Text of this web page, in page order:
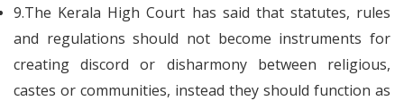
9.The Kerala High Court has said that statutes, rules
and regulations should not become instruments for
creating discord or disharmony between religious,
castes or communities, instead they should function as